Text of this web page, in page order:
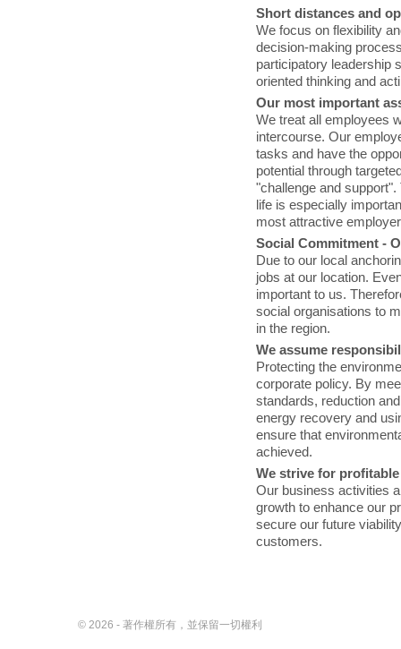
Short distances and
We focus on flexibility
decision-making
participatory leadership
oriented thinking and
Our most important
We treat all employees
intercourse. Our
tasks and have the
potential through
"challenge and
life is especially
most attractive
Social Commitment -
Due to our local
jobs at our location.
important to us.
social organisations to
in the region.
We assume
Protecting the
corporate policy. By
standards, reduction
energy recovery and
ensure that
achieved.
We strive for
Our business activities
growth to enhance our
secure our future
customers.
© 2026 - 著作權所有，並保留一切權利